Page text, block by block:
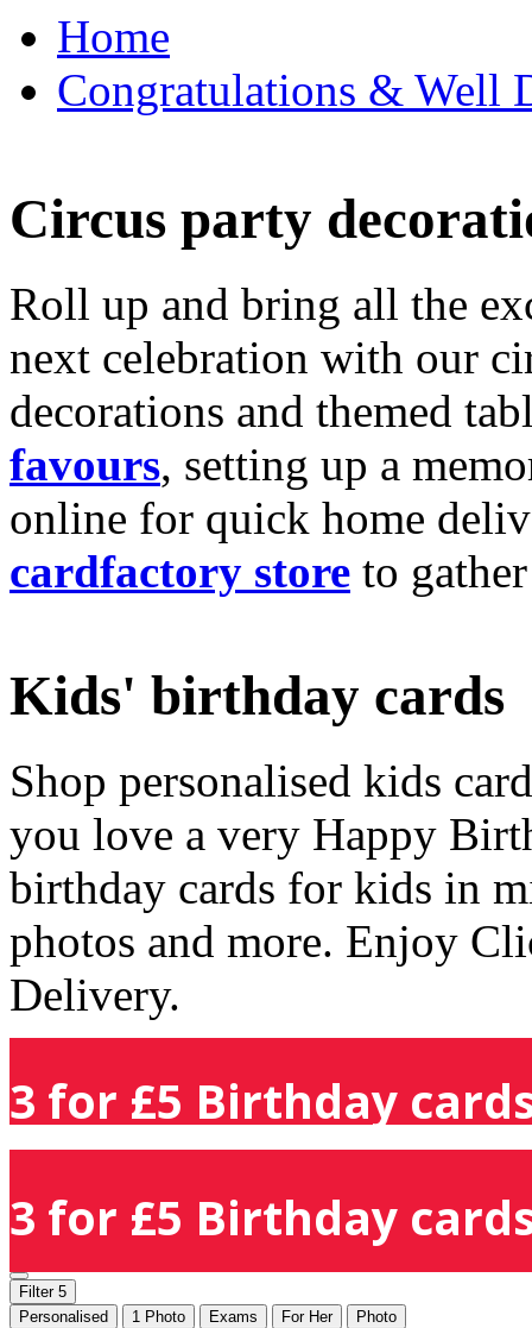
Home
Congratulations & Well
Circus party
Roll up and bring all the
next celebration with our
decorations and themed
favours, setting up a
online for quick home
cardfactory store to
Kids' birthday cards
Shop personalised kids
you love a very Happy
birthday cards for kids in
photos and more. Enjoy
Delivery.
3 for £5 Birthday
3 for £5 Birthday
Filter 5
Personalised
1 Photo Exams For Her Photo